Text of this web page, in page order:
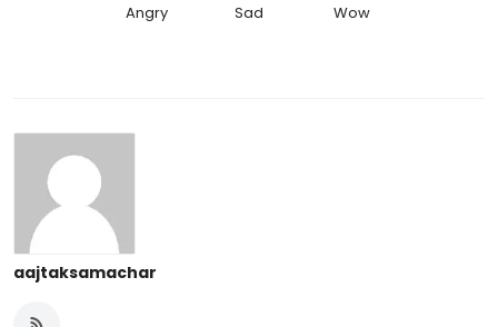
Angry Sad Wow
aajtaksamachar